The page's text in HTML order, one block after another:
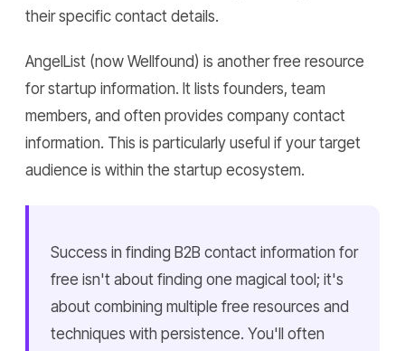
their specific contact details.
AngelList (now Wellfound) is another free resource
for startup information. It lists founders, team
members, and often provides company contact
information. This is particularly useful if your target
audience is within the startup ecosystem.
Success in finding B2B contact information for
free isn't about finding one magical tool; it's
about combining multiple free resources and
techniques with persistence. You'll often